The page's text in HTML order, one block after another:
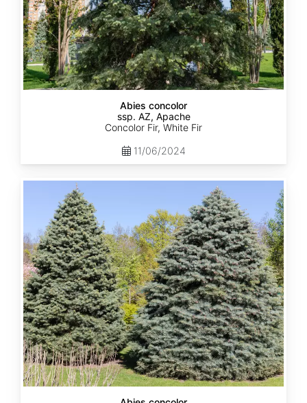
Abies concolor
ssp. AZ, Apache
Concolor Fir, White Fir
11/06/2024
concolor
Kaibab